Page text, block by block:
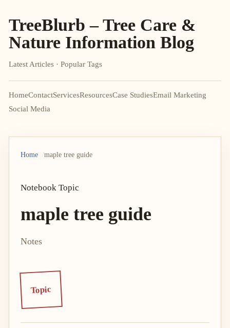
TreeBlurb – Tree Care &
Nature Information Blog
Latest Articles · Popular Tags
HomeContactServicesResourcesCase StudiesEmail Marketing
Social Media
Home maple tree guide
Notebook Topic
maple tree guide
Notes
Topic